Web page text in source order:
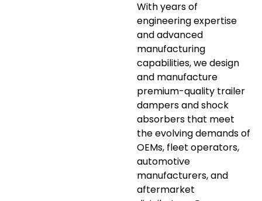
With years of
engineering expertise
and advanced
manufacturing
capabilities, we design
and manufacture
premium-quality trailer
dampers and shock
absorbers that meet
the evolving demands of
OEMs, fleet operators,
automotive
manufacturers, and
aftermarket